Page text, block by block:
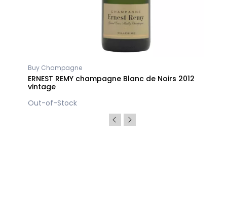
Buy Champagne
ERNEST REMY champagne Blanc de Noirs 2012
vintage
Out-of-Stock